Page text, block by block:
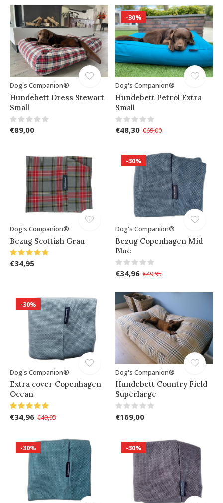
Dog's Companion®
Hundebett Dress Stewart
Small
€89,00
-30%
Dog's Companion®
Hundebett Petrol Extra
Small
€48,30 €69,00
Dog's Companion®
Bezug Scottish Grau
€34,95
-30%
Dog's Companion®
Bezug Copenhagen Mid
Blue
€34,96 €49,95
-30%
Dog's Companion®
Extra cover Copenhagen
Ocean
€34,96 €49,95
Dog's Companion®
Hundebett Country Field
Superlarge
€169,00
-30% -30%